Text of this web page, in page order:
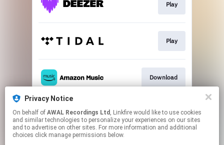
Play
Play
Download
Play
Privacy Notice
On behalf of AWAL Recordings Ltd , Linkfire would like to use cookies
and similar technologies to personalize your experiences on our sites
and to advertise on other sites. For more information and additional
choices click manage permissions below.